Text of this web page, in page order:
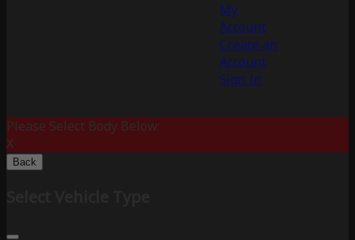
My
Account
Create an
Account
Sign In
Please Select Body Below:
X
Back